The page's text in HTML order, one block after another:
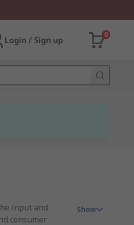
Login / Sign up
0
input and
consumer
Show